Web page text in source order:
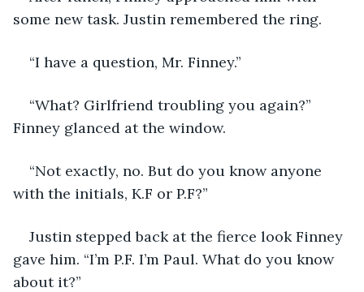
some new task. Justin remembered the ring.
“I have a question, Mr. Finney.”
“What? Girlfriend troubling you again?”
Finney glanced at the window.
“Not exactly, no. But do you know anyone
with the initials, K.F or P.F?”
Justin stepped back at the fierce look Finney
gave him. “I’m P.F. I’m Paul. What do you know
about it?”